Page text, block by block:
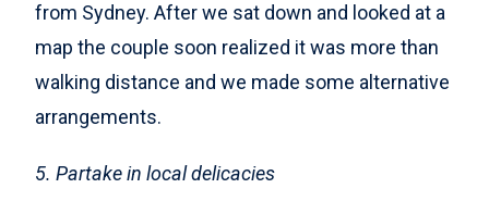
from Sydney. After we sat down and looked at a
map the couple soon realized it was more than
walking distance and we made some alternative
arrangements.
5. Partake in local delicacies